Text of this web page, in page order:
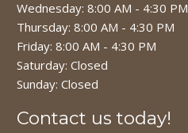
Wednesday: 8:00 AM - 4:30 PM
Thursday: 8:00 AM - 4:30 PM
Friday: 8:00 AM - 4:30 PM
Saturday: Closed
Sunday: Closed
Contact us today!